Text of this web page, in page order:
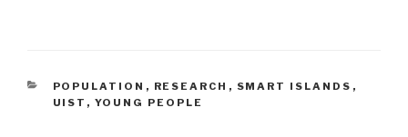
CATEGORIES
POPULATION , RESEARCH , SMART ISLANDS ,
UIST , YOUNG PEOPLE